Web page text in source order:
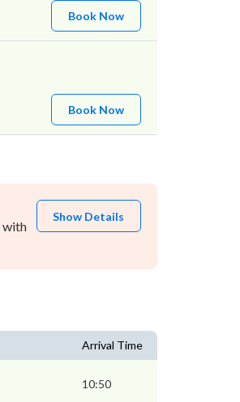
Book Now
Book Now
with
Show Details
Arrival Time
10:50